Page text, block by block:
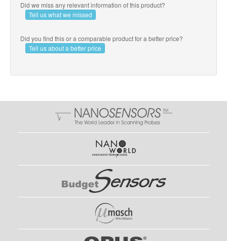
Did we miss any relevant information of this product?
Tell us what we missed
Did you find this or a comparable product for a better price?
Tell us about a better price